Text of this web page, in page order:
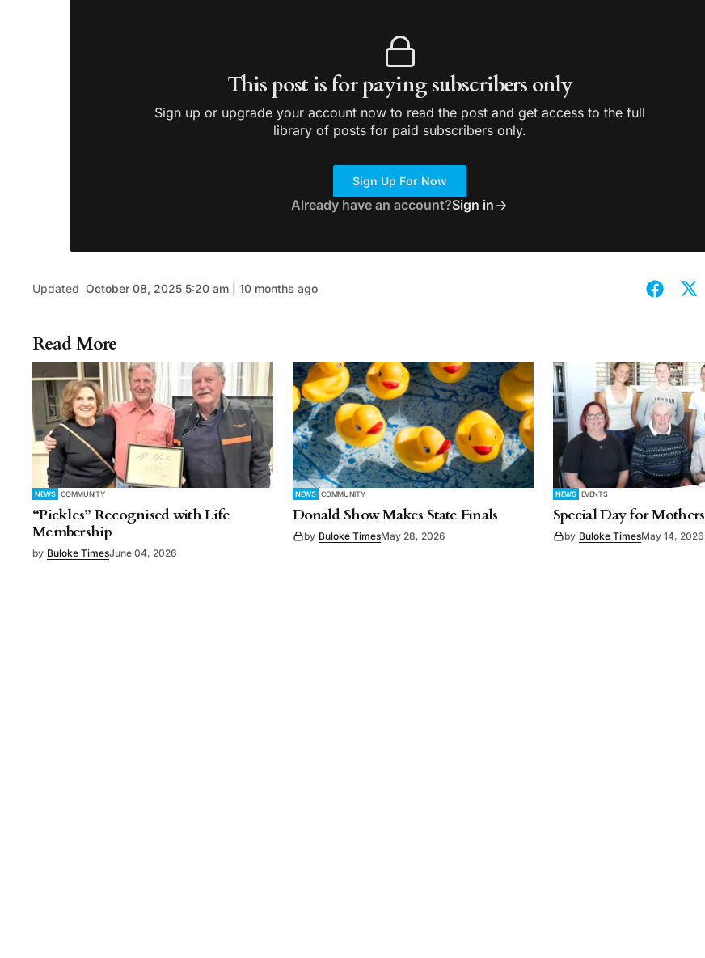
This post is for paying subscribers only
Sign up or upgrade your account now to read the post and get access to the full
library of posts for paid subscribers only.
Sign Up For Now
Already have an account?Sign in
Updated October 08, 2025 5:20 am | 10 months ago
Read More
NEWS COMMUNITY
“Pickles” Recognised with Life
Membership
by Buloke TimesJune 04, 2026
NEWS COMMUNITY
Donald Show Makes State Finals
by Buloke TimesMay 28, 2026
NEWS EVENTS
Special Day for Mothers
by Buloke TimesMay 14, 2026